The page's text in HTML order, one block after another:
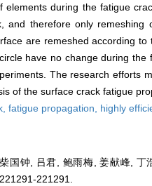
elements during the fatigue
and therefore only
are remeshed according
have no change during
The research efforts
of the surface crack fatigue
fatigue propagation, highly
柴国钟, 吕君, 鲍雨梅, 姜献峰, 丁
221291-221291.